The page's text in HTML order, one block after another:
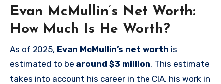
Evan McMullin’s Net Worth:
How Much Is He Worth?
As of 2025, Evan McMullin’s net worth is
estimated to be around $3 million. This estimate
takes into account his career in the CIA, his work in